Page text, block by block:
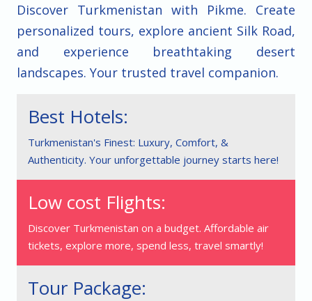
Discover Turkmenistan with Pikme. Create
personalized tours, explore ancient Silk Road,
and experience breathtaking desert
landscapes. Your trusted travel companion.
Best Hotels:
Turkmenistan's Finest: Luxury, Comfort, &
Authenticity. Your unforgettable journey starts here!
Low cost Flights:
Discover Turkmenistan on a budget. Affordable air
tickets, explore more, spend less, travel smartly!
Tour Package: